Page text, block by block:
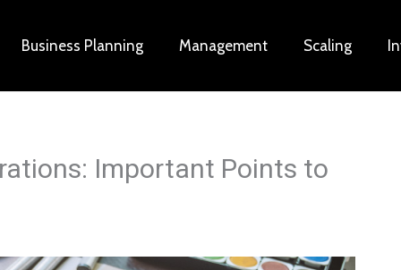
Business Planning Management Scaling
Important Points to